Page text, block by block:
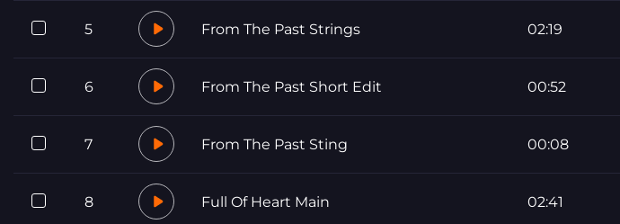
5 From The Past Strings 02:19
6 From The Past Short Edit 00:52
7 From The Past Sting 00:08
8 Full Of Heart Main 02:41